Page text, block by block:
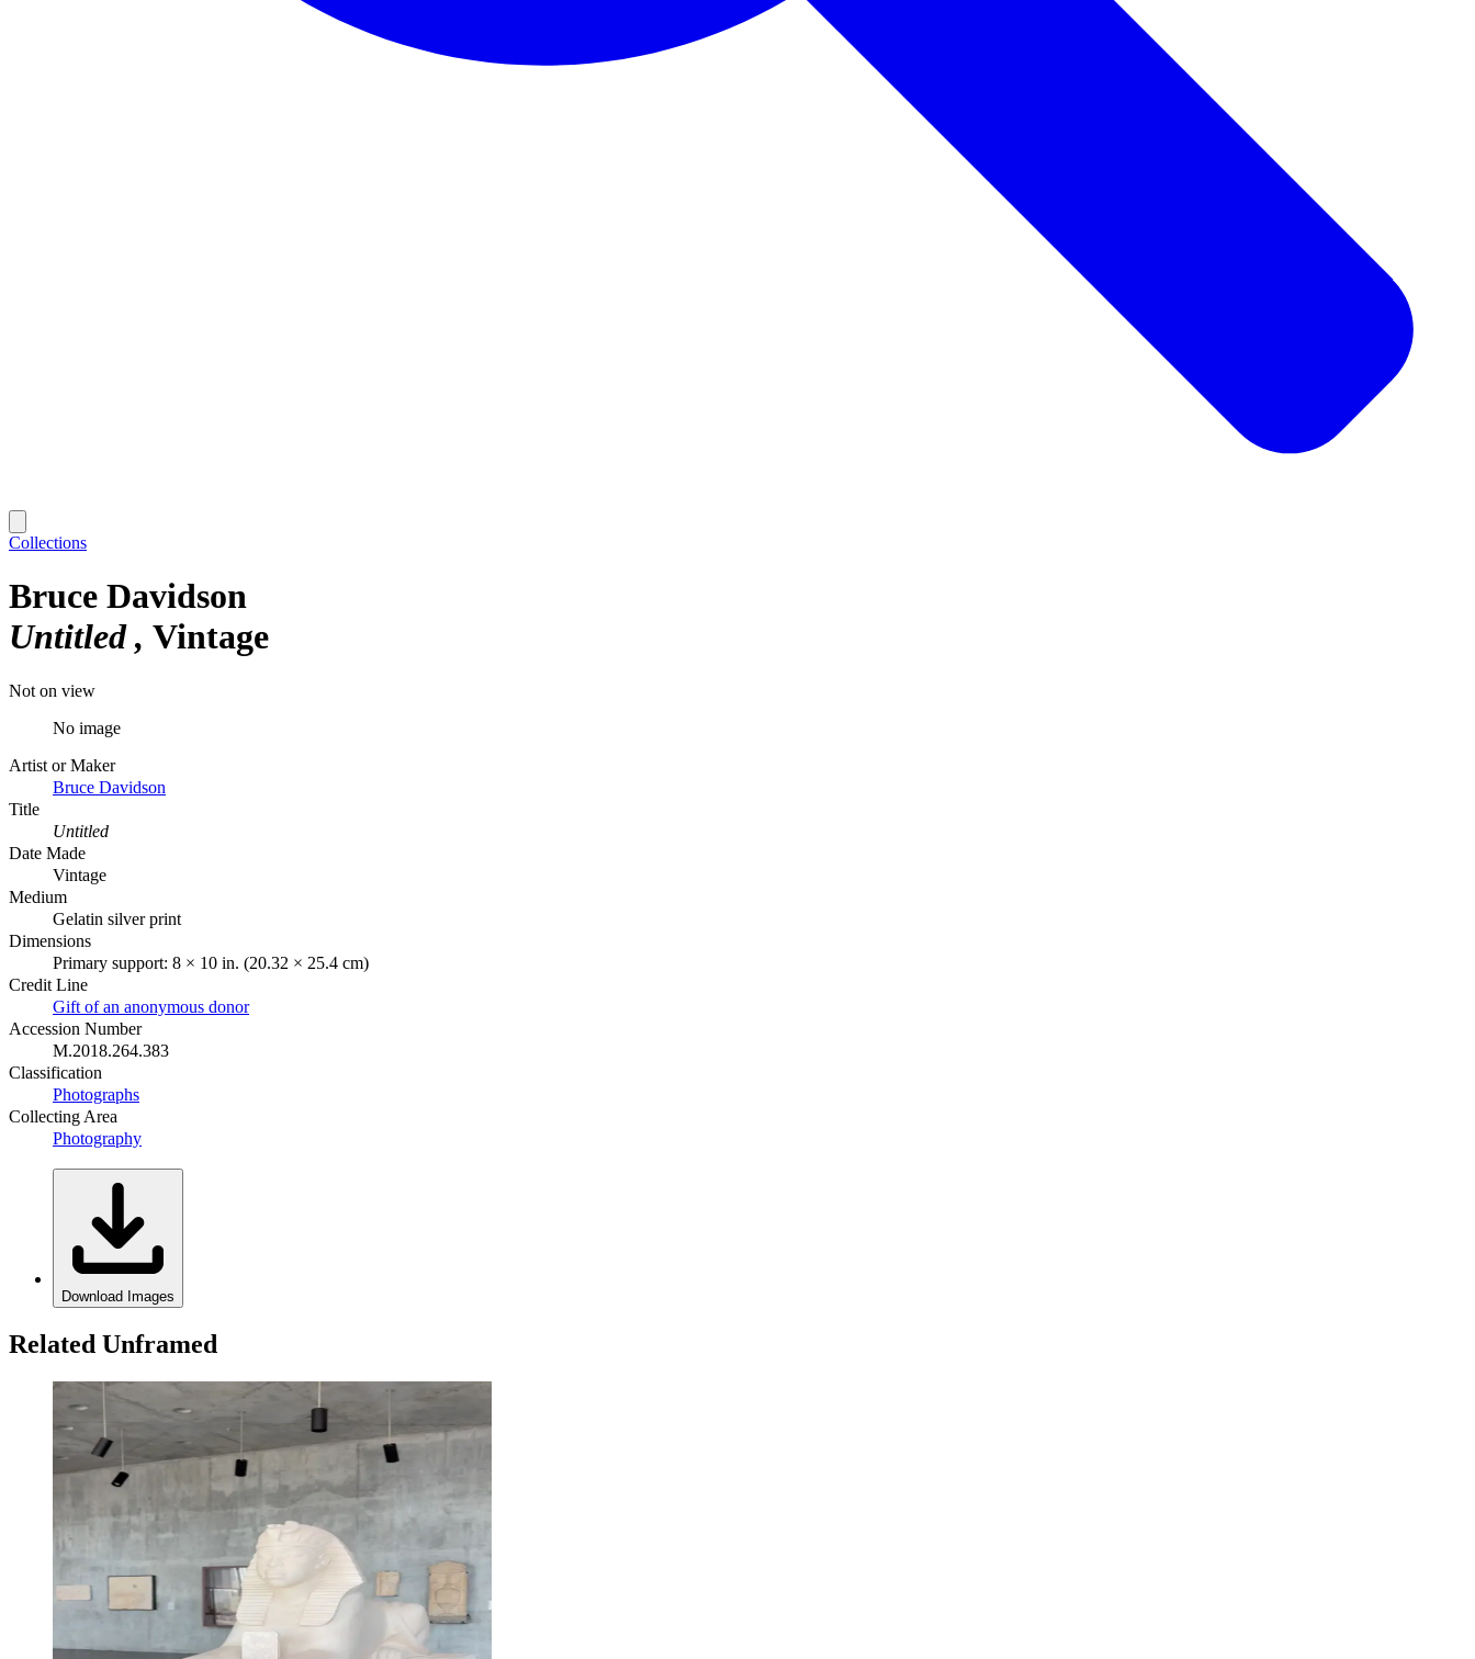
Collections
Bruce Davidson
Untitled
Vintage
Not on view
No image
Artist or Maker
Bruce Davidson
Title
Untitled
Date Made
Vintage
Medium
Gelatin silver print
Dimensions
Primary support: 8 × 10 in. (20.32 × 25.4 cm)
Credit Line
Gift of an anonymous donor
Accession Number
M.2018.264.383
Classification
Photographs
Collecting Area
Photography
Download Images
Related Unframed